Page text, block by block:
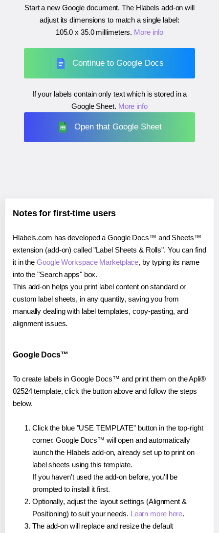
Start a new Google document. The Hlabels add-on will
adjust its dimensions to match a single label:
105.0 x 35.0 millimeters. More info
Continue to Google Docs
If your labels contain only text which is stored in a
Google Sheet. More info
Open that Google Sheet
Notes for first-time users
Hlabels.com has developed a Google Docs™ and Sheets™
extension (add-on) called "Label Sheets & Rolls". You can find
it in theGoogle Workspace Marketplace, by typing its name
into the "Search apps" box.
This add-on helps you print label content on standard or
custom label sheets, in any quantity, saving you from
manually dealing with label templates, copy-pasting, and
alignment issues.
Google Docs™
To create labels in Google Docs™ and print them on the Apli®
02524 template, click the button above and follow the steps
below.
Click the blue "USE TEMPLATE" button in the top-right
corner. Google Docs™ will open and automatically
launch the Hlabels add-on, already set up to print on
label sheets using this template.
If you haven't used the add-on before, you'll be
prompted to install it first.
Optionally, adjust the layout settings (Alignment &
Positioning) to suit your needs. Learn more here.
The add-on will replace and resize the default